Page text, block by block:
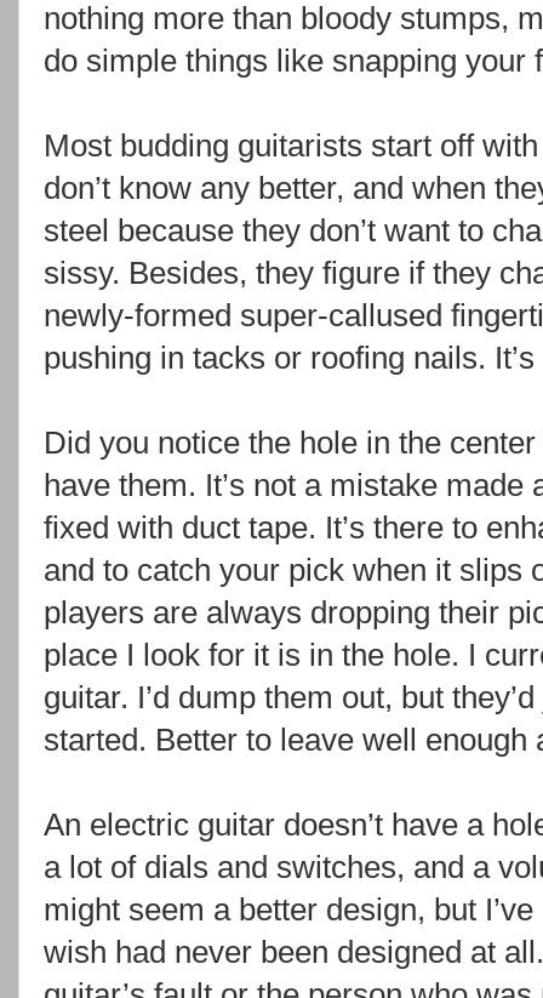
nothing more than bloody stumps,
do simple things like snapping your
Most budding guitarists start off
don’t know any better, and when
steel because they don’t want to
sissy. Besides, they figure if they
newly-formed super-callused
pushing in tacks or roofing nails.
Did you notice the hole in the
have them. It’s not a mistake
fixed with duct tape. It’s there to
and to catch your pick when it slips
players are always dropping their
place I look for it is in the hole. I
guitar. I’d dump them out, but
started. Better to leave well enough
An electric guitar doesn’t have a
a lot of dials and switches, and a
might seem a better design, but
wish had never been designed at